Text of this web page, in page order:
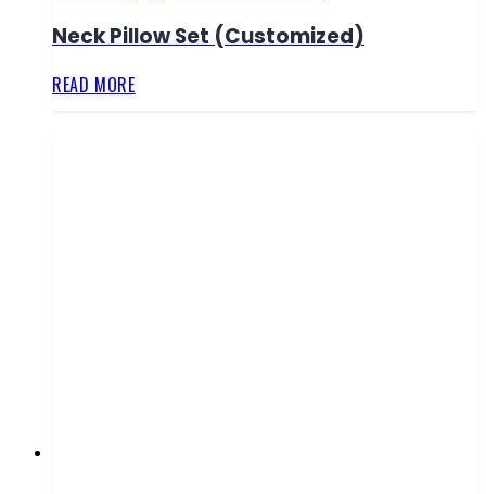
Neck Pillow Set (Customized)
READ MORE